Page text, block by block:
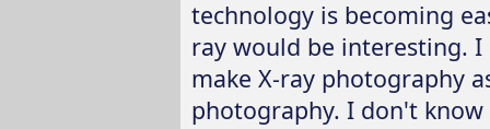
technology is becoming
ray would be interesting.
make X-ray photography
photography. I don't